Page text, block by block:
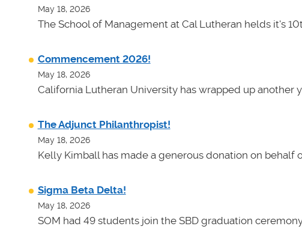
May 18, 2026
The School of Management at Cal Lutheran helds it's
Commencement 2026!
May 18, 2026
California Lutheran University has wrapped up another
The Adjunct Philanthropist!
May 18, 2026
Kelly Kimball has made a generous donation on behalf
Sigma Beta Delta!
May 18, 2026
SOM had 49 students join the SBD graduation